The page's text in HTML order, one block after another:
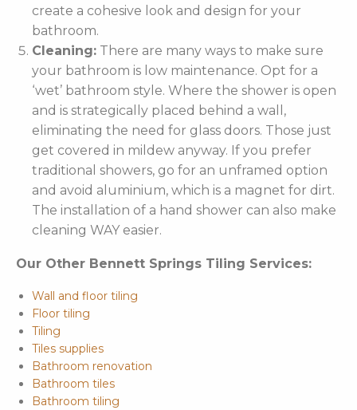
create a cohesive look and design for your
bathroom.
Cleaning: There are many ways to make sure
your bathroom is low maintenance. Opt for a
‘wet’ bathroom style. Where the shower is open
and is strategically placed behind a wall,
eliminating the need for glass doors. Those just
get covered in mildew anyway. If you prefer
traditional showers, go for an unframed option
and avoid aluminium, which is a magnet for dirt.
The installation of a hand shower can also make
cleaning WAY easier.
Our Other Bennett Springs Tiling Services:
Wall and floor tiling
Floor tiling
Tiling
Tiles supplies
Bathroom renovation
Bathroom tiles
Bathroom tiling